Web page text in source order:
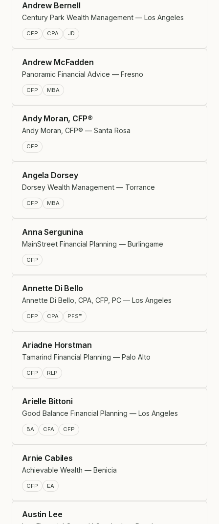
Andrew Bernell
Century Park Wealth Management — Los Angeles
CFP CPA JD
Andrew McFadden
Panoramic Financial Advice — Fresno
CFP MBA
Andy Moran, CFP®
Andy Moran, CFP® — Santa Rosa
CFP
Angela Dorsey
Dorsey Wealth Management — Torrance
CFP MBA
Anna Sergunina
MainStreet Financial Planning — Burlingame
CFP
Annette Di Bello
Annette Di Bello, CPA, CFP, PC — Los Angeles
CFP CPA PFS™
Ariadne Horstman
Tamarind Financial Planning — Palo Alto
CFP RLP
Arielle Bittoni
Good Balance Financial Planning — Los Angeles
BA CFA CFP
Arnie Cabiles
Achievable Wealth — Benicia
CFP EA
Austin Lee